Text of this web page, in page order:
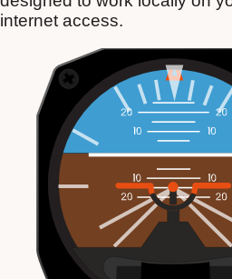
internet access.